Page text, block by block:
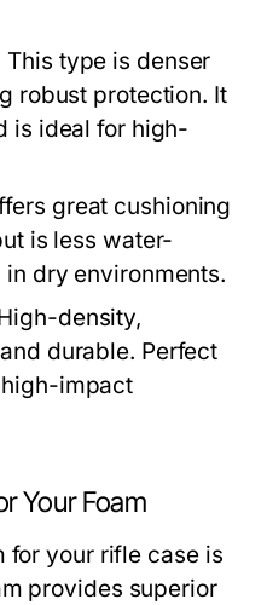
This type is denser
robust protection. It
is ideal for high-
great cushioning
is less water-
in dry environments.
density,
durable. Perfect
impact
Your Foam
for your rifle case is
provides superior